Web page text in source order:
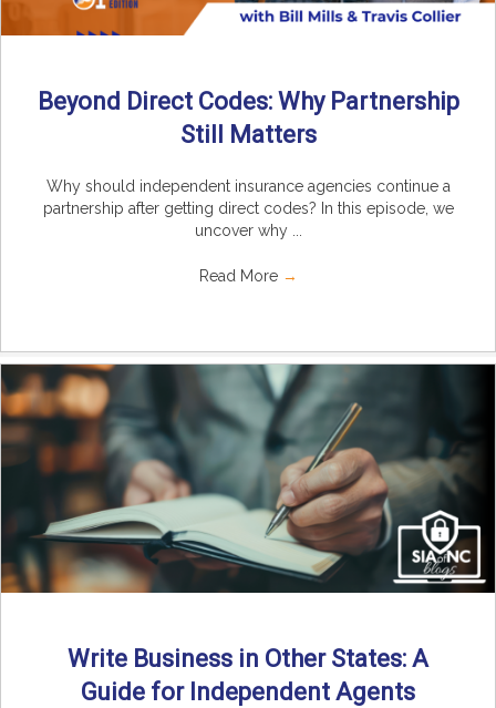
Beyond Direct Codes: Why Partnership
Still Matters
Why should independent insurance agencies continue a
partnership after getting direct codes? In this episode, we
uncover why ...
Read More →
Write Business in Other States: A
Guide for Independent Agents